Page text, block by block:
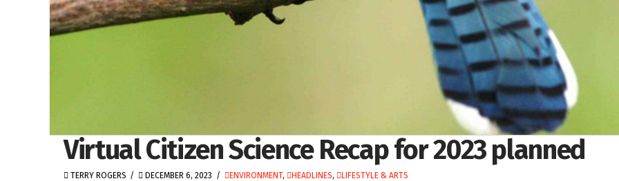
Virtual Citizen Science Recap for 2023 planned
TERRY ROGERS DECEMBER 6, 2023 ENVIRONMENT, HEADLINES, LIFESTYLE & ARTS